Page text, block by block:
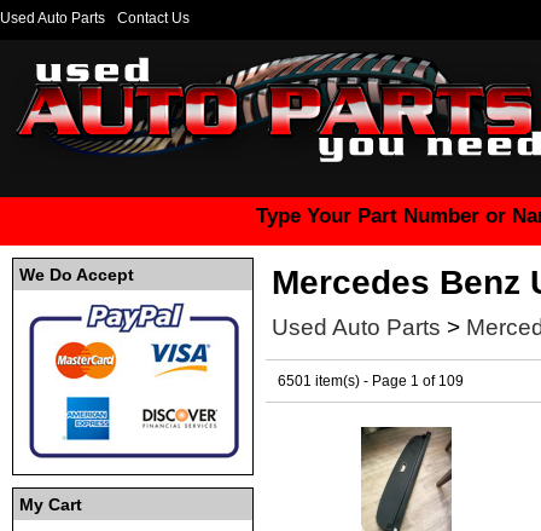
Used Auto Parts Contact Us
Type Your Part Number or
We Do Accept
My Cart
Mercedes Benz
Used Auto Parts >
6501 item(s) - Page 1 of 109